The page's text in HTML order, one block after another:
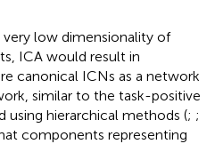
low dimensionality of
ICA would result in
canonical ICNs as a network
similar to the task-positive
using hierarchical methods (; ;
components representing